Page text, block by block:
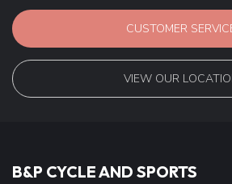
CUSTOMER
VIEW OUR
B&P CYCLE AND SPORTS